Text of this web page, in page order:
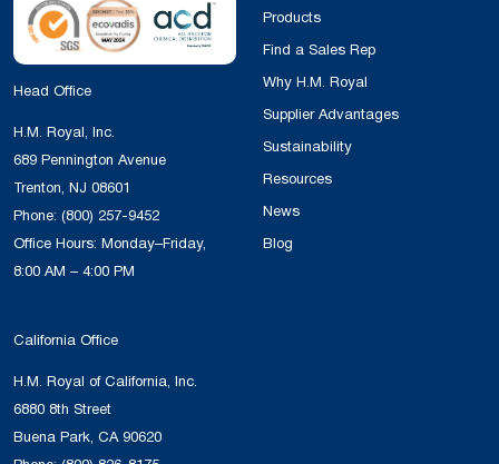
Head Office
H.M. Royal, Inc.
689 Pennington Avenue
Trenton, NJ 08601
Phone: (800) 257-9452
Office Hours: Monday–Friday,
8:00 AM – 4:00 PM
California Office
H.M. Royal of California, Inc.
6880 8th Street
Buena Park, CA 90620
Products
Find a Sales Rep
Why H.M. Royal
Supplier Advantages
Sustainability
Resources
News
Blog